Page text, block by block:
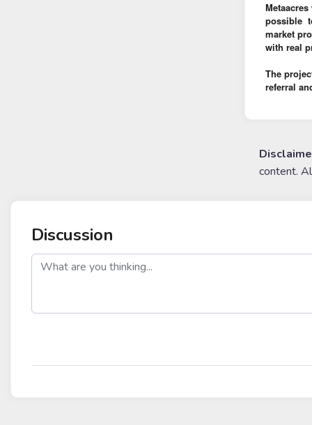
possible
market
with real
The
referral
content.
Discussion
post